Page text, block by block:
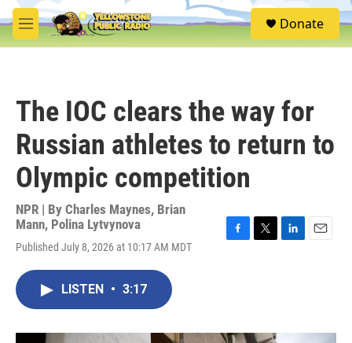
Skip to main content
M
e
S
e
Donate
The IOC clears the way for
Russian athletes to return to
Olympic competition
NPR | By Charles Maynes, Brian
Mann, Polina Lytvynova
Published July 8, 2026 at 10:17 AM MDT
o
r
LISTEN • 3:17